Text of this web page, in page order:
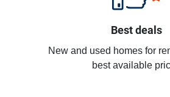
Best deals
New and used homes for
best available